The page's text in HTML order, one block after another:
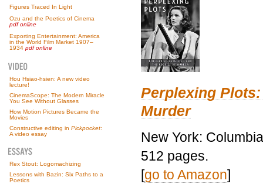
Figures Traced In Light
Ozu and the Poetics of Cinema
pdf online
Exporting Entertainment: America
in the World Film Market 1907–
1934 pdf online
Hou Hsiao-hsien: A new video
lecture!
CinemaScope: The Modern Miracle
You See Without Glasses
How Motion Pictures Became the
Movies
Constructive editing in Pickpocket:
A video essay
Rex Stout: Logomachizing
Lessons with Bazin: Six Paths to a
Poetics
Perplexing
Murder
New York:
512 pages.
[go to Amazon]